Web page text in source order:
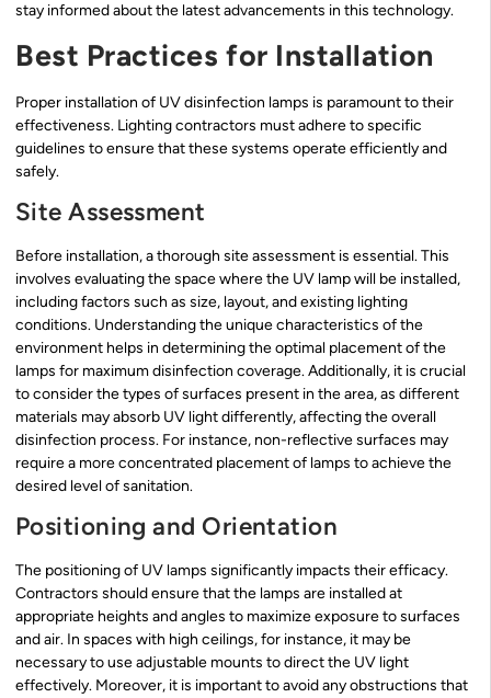
stay informed about the latest advancements in this technology.
Best Practices for Installation
Proper installation of UV disinfection lamps is paramount to their
effectiveness. Lighting contractors must adhere to specific
guidelines to ensure that these systems operate efficiently and
safely.
Site Assessment
Before installation, a thorough site assessment is essential. This
involves evaluating the space where the UV lamp will be installed,
including factors such as size, layout, and existing lighting
conditions. Understanding the unique characteristics of the
environment helps in determining the optimal placement of the
lamps for maximum disinfection coverage. Additionally, it is crucial
to consider the types of surfaces present in the area, as different
materials may absorb UV light differently, affecting the overall
disinfection process. For instance, non-reflective surfaces may
require a more concentrated placement of lamps to achieve the
desired level of sanitation.
Positioning and Orientation
The positioning of UV lamps significantly impacts their efficacy.
Contractors should ensure that the lamps are installed at
appropriate heights and angles to maximize exposure to surfaces
and air. In spaces with high ceilings, for instance, it may be
necessary to use adjustable mounts to direct the UV light
effectively. Moreover, it is important to avoid any obstructions that